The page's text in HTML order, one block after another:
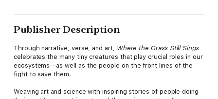
Publisher Description
Through narrative, verse, and art, Where the Grass Still Sings
celebrates the many tiny creatures that play crucial roles in our
ecosystems—as well as the people on the front lines of the
fight to save them.
Weaving art and science with inspiring stories of people doing